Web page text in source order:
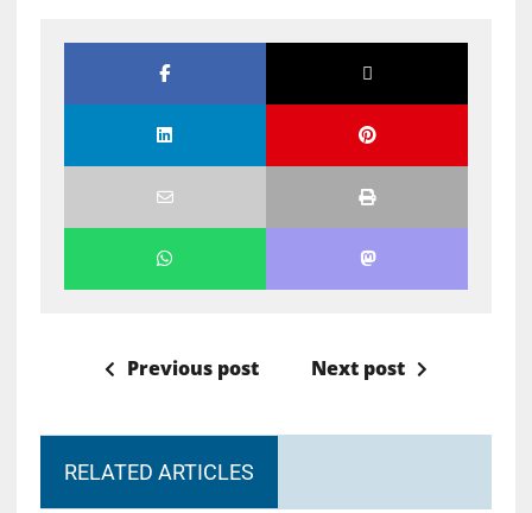
Previous post Next post
RELATED ARTICLES